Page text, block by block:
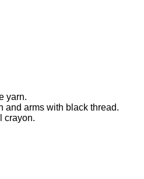
yarn.
and arms with black thread.
crayon.